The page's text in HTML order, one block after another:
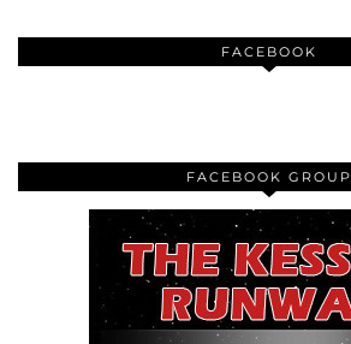
FACEBOOK
FACEBOOK GROUP